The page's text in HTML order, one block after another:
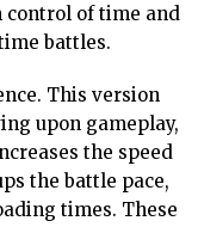
control of time and
battles.
This version
upon gameplay,
the speed
the battle pace,
times. These